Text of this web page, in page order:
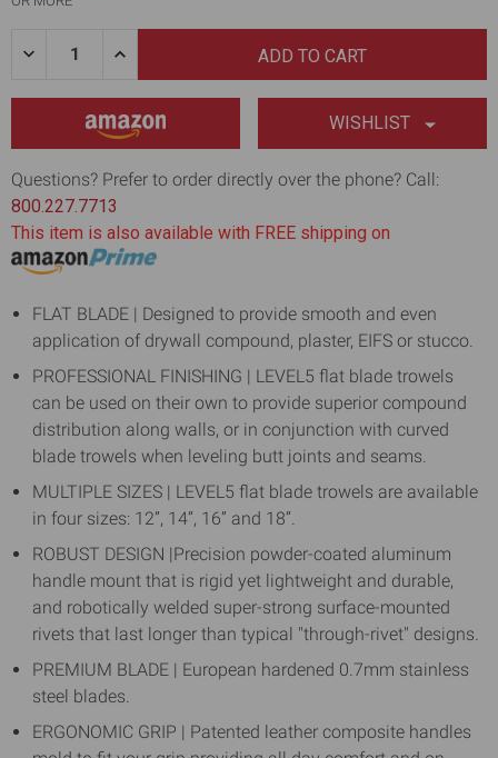
DECREASE
DRYWALL
FINISHING
WITH
0.7MM
FLAT
BLADE
INCREASE
DRYWALL
FINISHING
WITH
0.7MM
FLAT
BLADE
WISHLIST
Questions? Prefer to order directly over the phone? Call:
800.227.7713
This item is also available with FREE shipping on
FLAT BLADE | Designed to provide smooth and even
application of drywall compound, plaster, EIFS or stucco.
PROFESSIONAL FINISHING | LEVEL5 flat blade trowels
can be used on their own to provide superior compound
distribution along walls, or in conjunction with curved
blade trowels when leveling butt joints and seams.
MULTIPLE SIZES | LEVEL5 flat blade trowels are available
in four sizes: 12”, 14”, 16” and 18”.
ROBUST DESIGN |Precision powder-coated aluminum
handle mount that is rigid yet lightweight and durable,
and robotically welded super-strong surface-mounted
rivets that last longer than typical "through-rivet" designs.
PREMIUM BLADE | European hardened 0.7mm stainless
steel blades.
ERGONOMIC GRIP | Patented leather composite handles